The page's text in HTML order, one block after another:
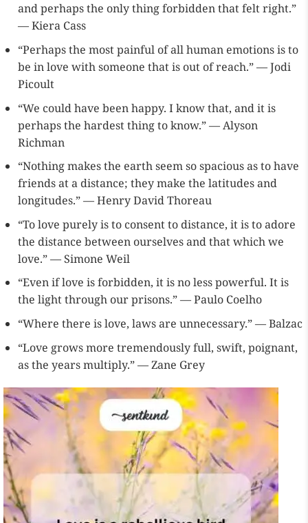
and perhaps the only thing forbidden that felt right.”
— Kiera Cass
“Perhaps the most painful of all human emotions is to
be in love with someone that is out of reach.” — Jodi
Picoult
“We could have been happy. I know that, and it is
perhaps the hardest thing to know.” — Alyson
Richman
“Nothing makes the earth seem so spacious as to have
friends at a distance; they make the latitudes and
longitudes.” — Henry David Thoreau
“To love purely is to consent to distance, it is to adore
the distance between ourselves and that which we
love.” — Simone Weil
“Even if love is forbidden, it is no less powerful. It is
the light through our prisons.” — Paulo Coelho
“Where there is love, laws are unnecessary.” — Balzac
“Love grows more tremendously full, swift, poignant,
as the years multiply.” — Zane Grey